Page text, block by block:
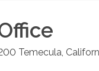
Temecula